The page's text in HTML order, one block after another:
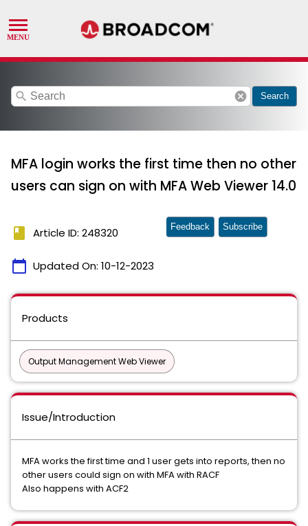
search cancel Search
MFA login works the first time then no other
users can sign on with MFA Web Viewer 14.0
book Article ID: 248320
calendar_today Updated On: 10-12-2023
Feedback Subscribe
Products
Output Management Web Viewer
Issue/Introduction
MFA works the first time and 1 user gets into reports, then no
other users could sign on with MFA with RACF
Also happens with ACF2